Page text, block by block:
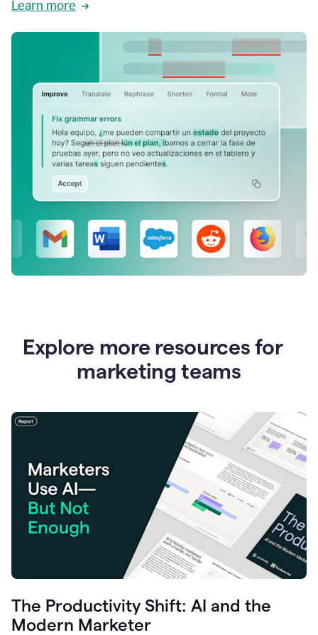
Learn more
Explore more resources for
marketing teams
The Productivity Shift: AI and the
Modern Marketer